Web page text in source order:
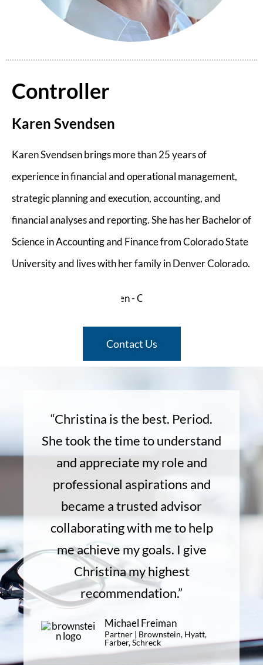
Controller
Karen Svendsen
Karen Svendsen brings more than 25 years of
experience in financial and operational management,
strategic planning and execution, accounting, and
financial analyses and reporting. She has her Bachelor of
Science in Accounting and Finance from Colorado State
University and lives with her family in Denver Colorado.
Contact Us
“Christina is the best. Period.
She took the time to understand
and appreciate my role and
professional aspirations and
became a trusted advisor
collaborating with me to help
me achieve my goals. I give
Christina my highest
recommendation.”
Michael Freiman
Partner | Brownstein, Hyatt,
Farber, Schreck